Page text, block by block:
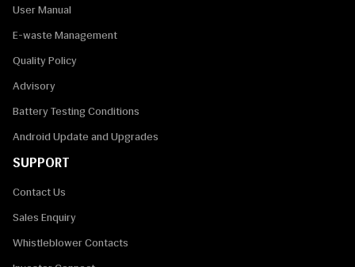
User Manual
E-waste Management
Quality Policy
Advisory
Battery Testing Conditions
Android Update and Upgrades
SUPPORT
Contact Us
Sales Enquiry
Whistleblower Contacts